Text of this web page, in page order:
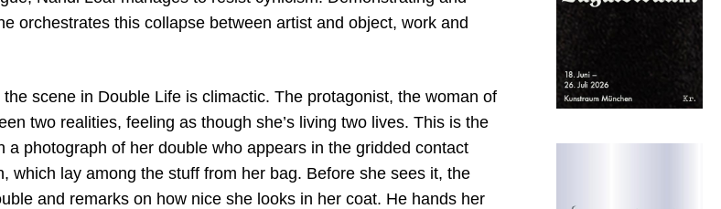
orchestrates this collapse between artist and object, work and
scene in Double Life is climactic. The protagonist, the woman of
two realities, feeling as though she’s living two lives. This is the
a photograph of her double who appears in the gridded contact
which lay among the stuff from her bag. Before she sees it, the
and remarks on how nice she looks in her coat. He hands her